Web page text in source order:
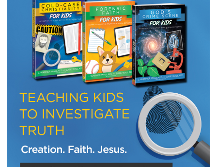
LET J. WARNER TRAIN YOU!
Subscribe to receive free briefing and training
updates from J. Warner Wallace
We use FloDesk as our marketing automation service. By submitting this form, you
agree that the information you provide will be transferred to FloDesk for processing
in accordance with their Terms of Use and Privacy Policy.